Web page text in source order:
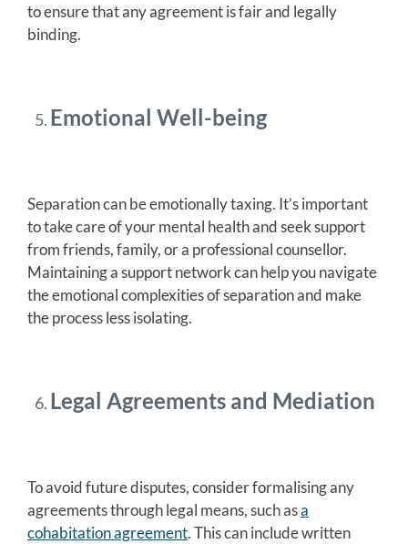
to ensure that any agreement is fair and legally
binding.
Emotional Well-being
Separation can be emotionally taxing. It’s important
to take care of your mental health and seek support
from friends, family, or a professional counsellor.
Maintaining a support network can help you navigate
the emotional complexities of separation and make
the process less isolating.
Legal Agreements and Mediation
To avoid future disputes, consider formalising any
agreements through legal means, such asa
cohabitation agreement. This can include written